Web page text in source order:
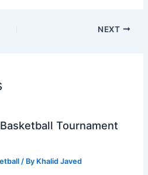
NEXT
Tournament
/ By Khalid Javed